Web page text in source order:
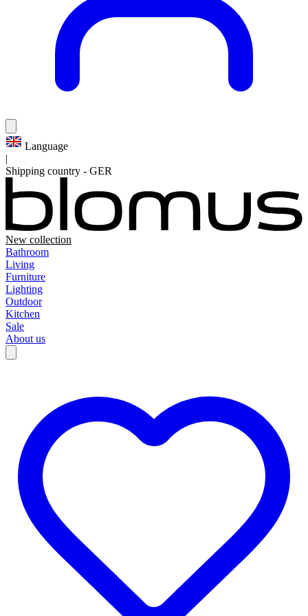
Language
|
Shipping country - GER
New collection
Bathroom
Living
Furniture
Lighting
Outdoor
Kitchen
Sale
About us